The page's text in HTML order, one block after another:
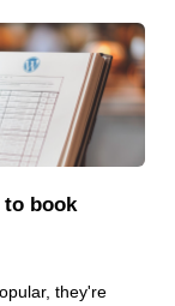
to book
they're